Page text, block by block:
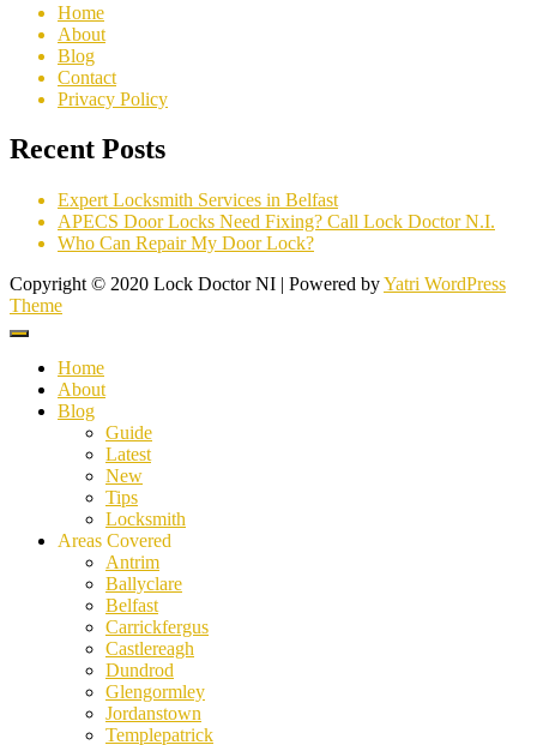
Home
About
Blog
Contact
Privacy Policy
Recent Posts
Expert Locksmith Services in Belfast
APECS Door Locks Need Fixing? Call Lock Doctor N.I.
Who Can Repair My Door Lock?
Copyright © 2020 Lock Doctor NI | Powered byYatri WordPress
Theme
Home
About
Blog
Guide
Latest
New
Tips
Locksmith
Areas Covered
Antrim
Ballyclare
Belfast
Carrickfergus
Castlereagh
Dundrod
Glengormley
Jordanstown
Templepatrick